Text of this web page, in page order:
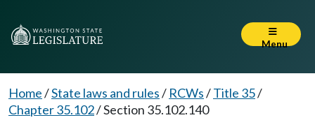
Menu
Home/State laws and rules/ RCWs/Title 35/
Chapter 35.102/Section 35.102.140